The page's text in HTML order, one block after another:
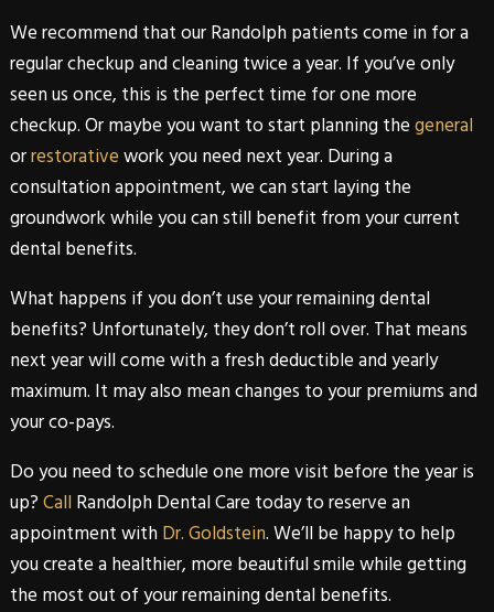
We recommend that ourRandolph patients come in for a
regular checkup and cleaning twice a year. If you’ve only
seen us once, this is the perfect time for one more
checkup. Or maybe you want to start planning thegeneral
orrestorativework you need next year. During a
consultation appointment, we can start laying the
groundwork while you can still benefit from your current
dental benefits.
What happens if you don’t use your remainingdental
benefits? Unfortunately, they don’t roll over. That means
next year will come with a fresh deductible and yearly
maximum. It may also mean changes to your premiums and
your co-pays.
Do you need to schedule one more visit before the year is
up?Call Randolph Dental Care today to reserve an
appointment with Dr. Goldstein. We’ll be happy to help
you create a healthier, more beautiful smile while getting
the most out of your remaining dental benefits.